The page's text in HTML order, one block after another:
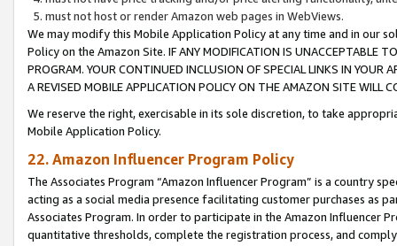
must not host or render Amazon web pages in WebViews.
We may modify this Mobile Application Policy at any time and in our
Policy on the Amazon Site. IF ANY MODIFICATION IS UNACCEPTABLE
PROGRAM. YOUR CONTINUED INCLUSION OF SPECIAL LINKS IN
A REVISED MOBILE APPLICATION POLICY ON THE AMAZON SITE WILL
We reserve the right, exercisable in its sole discretion, to take
Mobile Application Policy.
22. Amazon Influencer Program Policy
The Associates Program “Amazon Influencer Program” is a country
acting as a social media presence facilitating customer purchases as
Associates Program. In order to participate in the Amazon Influencer
quantitative thresholds, complete the registration process, and